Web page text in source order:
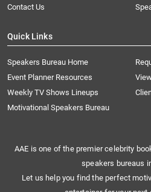
Contact Us
Quick Links
Speakers Bureau Home
Event Planner Resources
Weekly TV Shows Lineups
Motivational Speakers Bureau
AAE is one of the premier celebrity
speakers bureaus
Let us help you find the perfect